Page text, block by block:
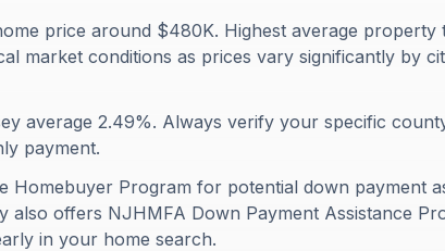
price around $480K. Highest average property
market conditions as prices vary significantly by
average 2.49%. Always verify your specific
payment.
Homebuyer Program for potential down payment
also offers NJHMFA Down Payment Assistance
in your home search.